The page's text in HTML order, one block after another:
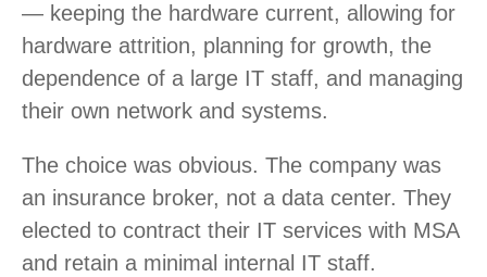
— keeping the hardware current, allowing for
hardware attrition, planning for growth, the
dependence of a large IT staff, and managing
their own network and systems.
The choice was obvious. The company was
an insurance broker, not a data center. They
elected to contract their IT services with MSA
and retain a minimal internal IT staff.